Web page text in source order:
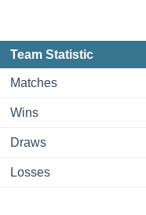
Team Statistic
Matches
Wins
Draws
Losses